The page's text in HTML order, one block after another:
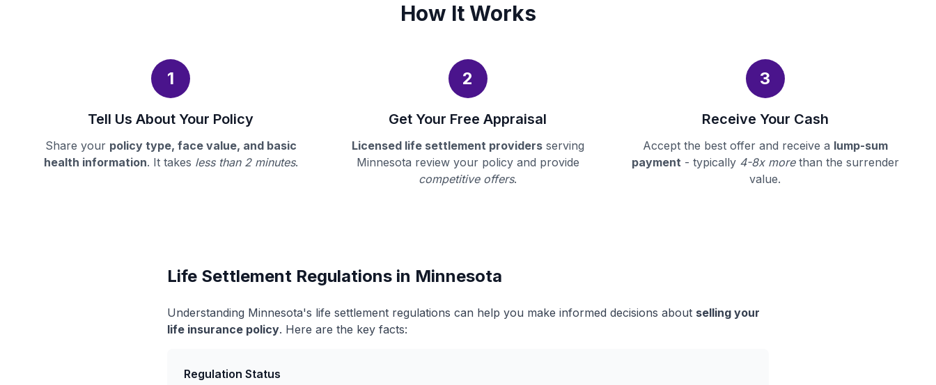
How It Works
1
Tell Us About Your Policy
Share your policy type, face value, and basic
health information. It takes less than 2 minutes.
2
Get Your Free Appraisal
Licensed life settlement providersserving
Minnesota review your policy and provide
competitive offers.
3
Receive Your Cash
Accept the best offer and receive a lump-sum
payment- typically 4-8x morethan the surrender
value.
Life Settlement Regulations in Minnesota
Understanding Minnesota's life settlement regulations can help you make informed decisions about selling your
life insurance policy. Here are the key facts:
Regulation Status